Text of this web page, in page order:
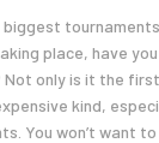
place, have
only is it the first
kind,
You won’t want to